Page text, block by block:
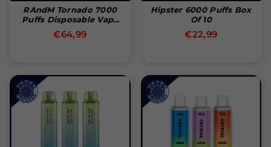
RAndM Tornado 7000
Puffs Disposable Vape
Pakke Med 10
Normal
€64,99
Hipster 6000 Puffs Box
Of 10
Normal
€22,99